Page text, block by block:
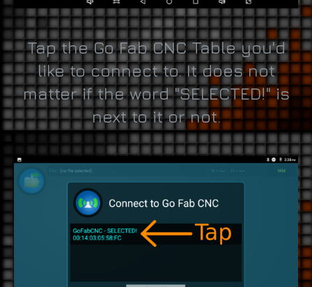
Tap the Go Fab CNC Table you'd
like to connect to. It does not
matter if the word "SELECTED!" is
next to it or not.